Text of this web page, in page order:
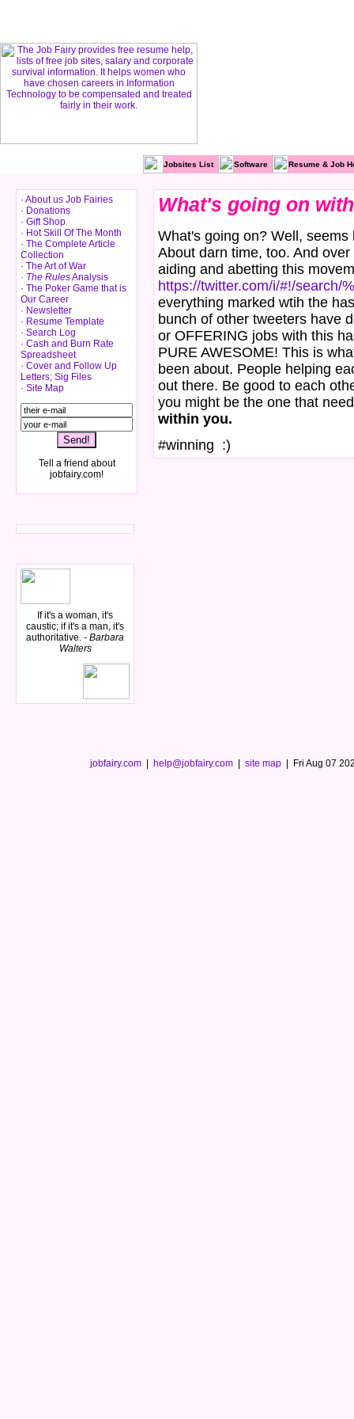
Jobsites List Software Resume & Job
· About us Job Fairies
· Donations
· Gift Shop
· Hot Skill Of The Month
· The Complete Article
Collection
· The Art of War
· The RulesAnalysis
· The Poker Game that is
Our Career
· Newsletter
· Resume Template
· Search Log
· Cash and Burn Rate
Spreadsheet
· Cover and Follow Up
Letters; Sig Files
· Site Map
Tell a friend about
jobfairy.com!
If it's a woman, it's
caustic; if it's a man, it's
authoritative. - Barbara
Walters
What's going on
What's going on? Well,
About darn time, too. And
aiding and abetting this
https://twitter.com/i/#!/search/
everything marked wtih the
bunch of other tweeters have
or OFFERING jobs with this
PURE AWESOME! This is
been about. People helping
out there. Be good to each
you might be the one that
within you.
#winning :)
jobfairy.com help@jobfairy.com site map Fri Aug 07